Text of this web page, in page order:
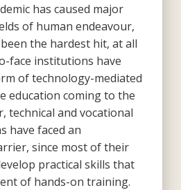
has caused major
of human endeavour,
the hardest hit, at all
face institutions have
of technology-mediated
education coming to the
technical and vocational
have faced an
since most of their
practical skills that
of hands-on training.